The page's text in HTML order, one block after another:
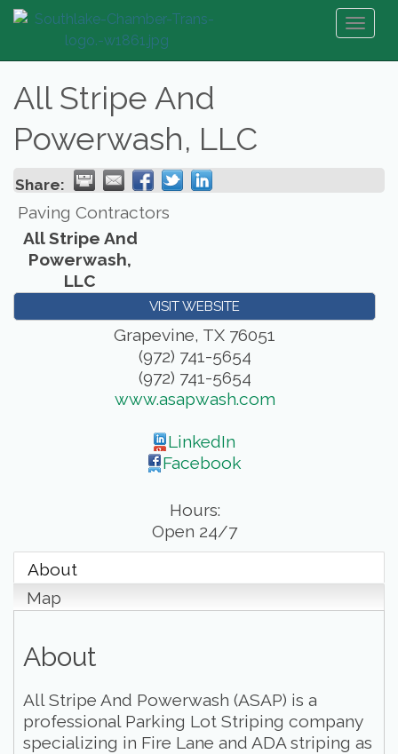
All Stripe And
Powerwash, LLC
Share:
Paving Contractors
All Stripe And
Powerwash,
LLC
VISIT WEBSITE
Grapevine, TX 76051
(972) 741-5654
(972) 741-5654
www.asapwash.com
LinkedIn
Facebook
Hours:
Open 24/7
About
Map
About
All Stripe And Powerwash (ASAP) is a
professional Parking Lot Striping company
specializing in Fire Lane and ADA striping as